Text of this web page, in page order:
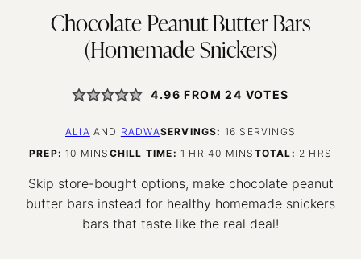
Chocolate Peanut Butter Bars
(Homemade Snickers)
4.96 FROM24 VOTES
ALIA AND RADWASERVINGS: 16 SERVINGS
PREP: 10 MINUTES
MINS CHILL TIME: 1 HOUR
HR 40 MINUTES
MINS TOTAL: 2 HOURS
HRS
Skip store-bought options, make chocolate peanut
butter bars instead for healthy homemade snickers
bars that taste like the real deal!